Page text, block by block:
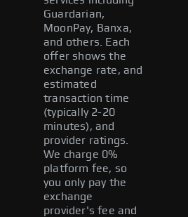
Guardarian,
MoonPay, Banxa,
and others. Each
offer shows the
exchange rate, and
estimated
transaction time
(typically 2-20
minutes), and
provider ratings.
We charge 0%
platform fee, so
you only pay the
exchange
provider's fee and